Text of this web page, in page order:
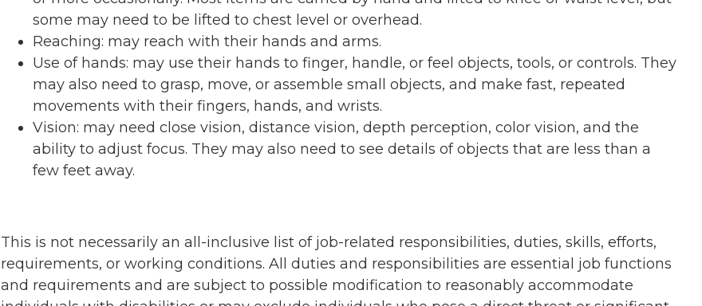
some may need to be lifted to chest level or overhead.
Reaching: may reach with their hands and arms.
Use of hands: may use their hands to finger, handle, or feel objects, tools, or controls. They
may also need to grasp, move, or assemble small objects, and make fast, repeated
movements with their fingers, hands, and wrists.
Vision: may need close vision, distance vision, depth perception, color vision, and the
ability to adjust focus. They may also need to see details of objects that are less than a
few feet away.
This is not necessarily an all-inclusive list of job-related responsibilities, duties, skills, efforts,
requirements, or working conditions. All duties and responsibilities are essential job functions
and requirements and are subject to possible modification to reasonably accommodate